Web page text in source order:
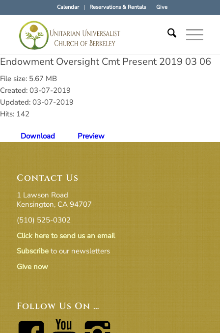
Calendar Reservations & Rentals Give
Endowment Oversight Cmt Present 2019 03 06
File size: 5.67 MB
Created: 03-07-2019
Updated: 03-07-2019
Hits: 142
Download Preview
Contact Us
1 Lawson Road
Kensington, CA 94707
(510) 525-0302
Click here to send us an email
Subscribeto our newsletters
Give now
Follow Us On …